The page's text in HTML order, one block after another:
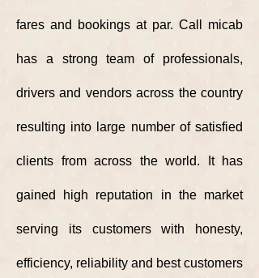
fares and bookings at par. Call micab
has a strong team of professionals,
drivers and vendorsacross the country
resulting into large number of satisfied
clients from across the world. It has
gained high reputation in the market
serving its customers with honesty,
efficiency, reliability and best customers